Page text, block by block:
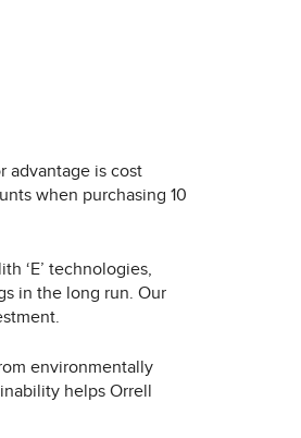
advantage is cost
when purchasing 10
‘E’ technologies,
in the long run. Our
environmentally
helps Orrell